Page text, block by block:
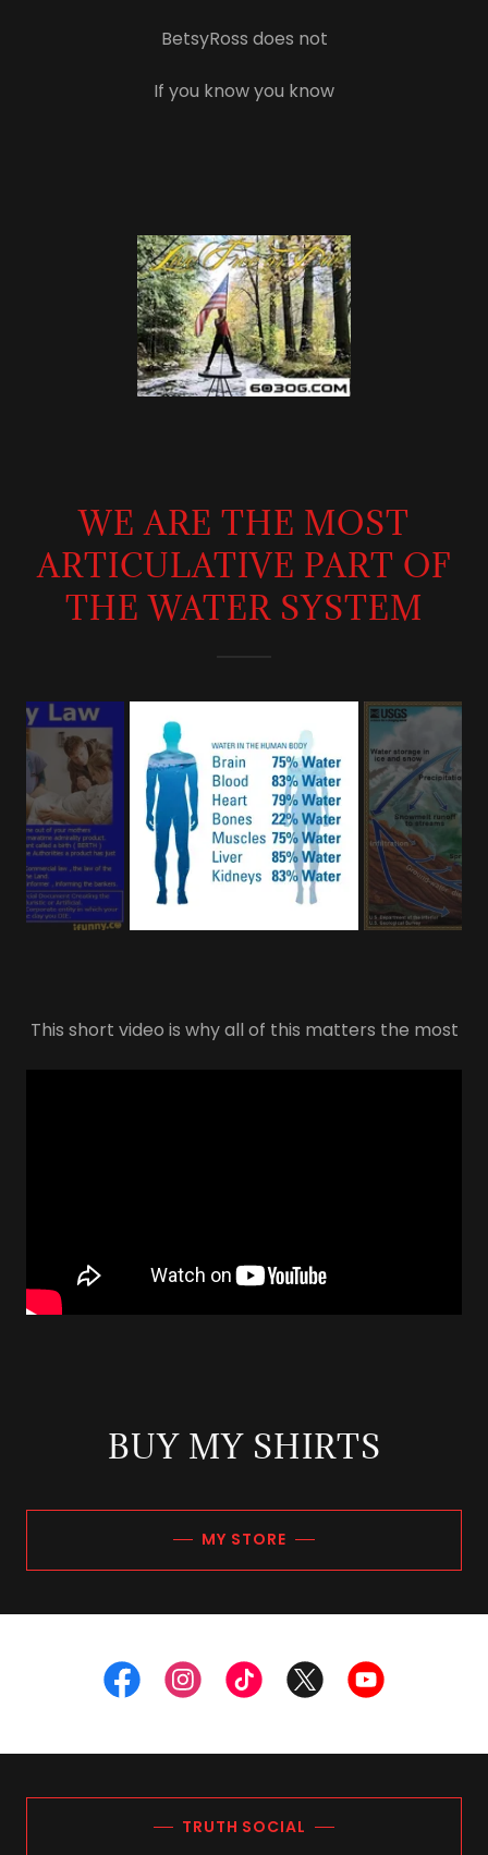
BetsyRoss does not
If you know you know
WE ARE THE MOST
ARTICULATIVE PART OF
THE WATER SYSTEM
This short video is why all of this matters the most
BUY MY SHIRTS
MY STORE
TRUTH SOCIAL